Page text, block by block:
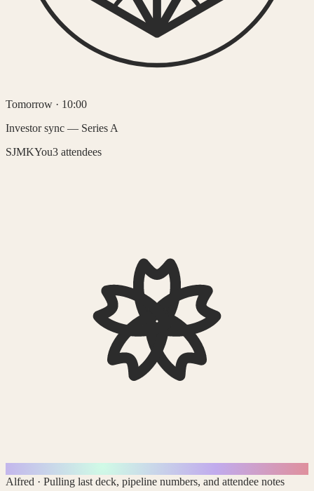
Tomorrow · 10:00
Investor sync — Series A
SJMKYou3 attendees
Alfred · Pulling last deck, pipeline numbers, and attendee notes